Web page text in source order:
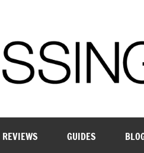
REVIEWS GUIDES